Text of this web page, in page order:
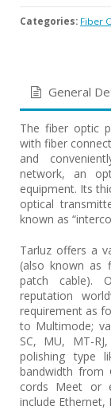
Categories: Fiber
General
The fiber optic
with fiber
and
network, an
equipment. Its
optical
known as
Tarluz offers a
(also known as
patch cable).
reputation
requirement as
to Multimode;
SC, MU, MT-
polishing type
bandwidth from
cords Meet or
include Ethernet,